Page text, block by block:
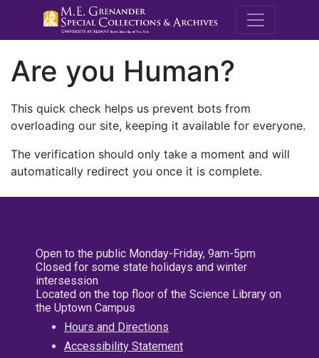
M.E.
Are you Human?
This quick check helps us prevent bots from
overloading our site, keeping it available for everyone.
The verification should only take a moment and will
automatically redirect you once it is complete.
Open to the public Monday-Friday, 9am-5pm
Closed for some state holidays and winter
intersession
Located on the top floor of the Science Library on
the Uptown Campus
Hours and Directions
Accessibility Statement